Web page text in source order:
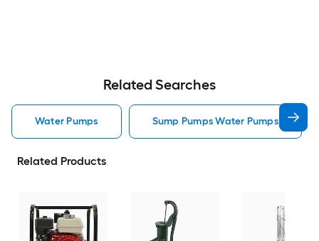
Related Searches
Water Pumps Sump Pumps Water Pumps
Related Products